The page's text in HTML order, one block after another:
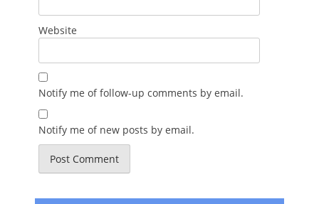
Website
Notify me of follow-up comments by email.
Notify me of new posts by email.